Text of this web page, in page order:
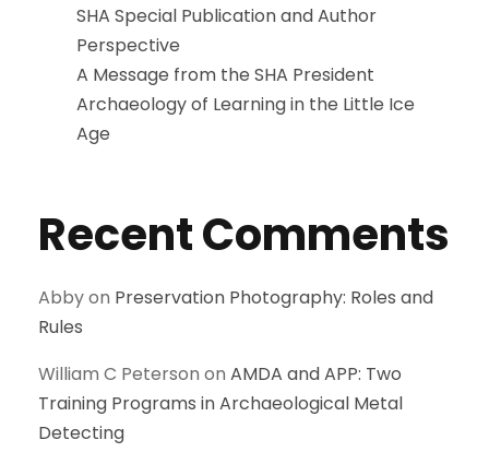
SHA Special Publication and Author
Perspective
A Message from the SHA President
Archaeology of Learning in the Little Ice
Age
Recent Comments
Abbyon Preservation Photography: Roles and
Rules
William C Peterson on AMDA and APP: Two
Training Programs in Archaeological Metal
Detecting